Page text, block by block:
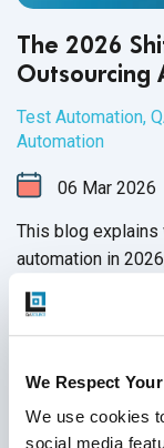
We Respect
We use cookies
social media
The 2026
Outsourcing
Test Automation,
Automation
06 Mar 2026
This blog
automation in
releases, AI
partners enable